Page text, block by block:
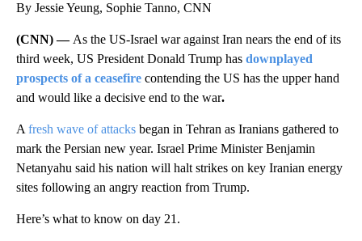
By Jessie Yeung, Sophie Tanno, CNN
(CNN) — As the US-Israel war against Iran nears the end of its
third week, US President Donald Trump has downplayed
prospects of a ceasefire contending the US has the upper hand
and would like a decisive end to the war.
A fresh wave of attacks began in Tehran as Iranians gathered to
mark the Persian new year. Israel Prime Minister Benjamin
Netanyahu said his nation will halt strikes on key Iranian energy
sites following an angry reaction from Trump.
Here’s what to know on day 21.